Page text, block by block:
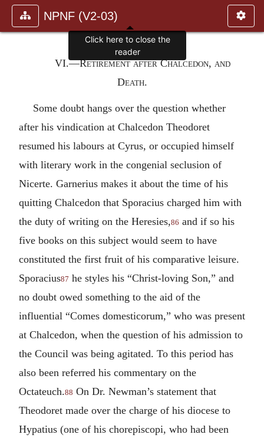
NPNF (V2-03)
VI.—Retirement after Chalcedon, and
Death.
Some doubt hangs over the question whether
after his vindication at Chalcedon Theodoret
resumed his labours at Cyrus, or occupied himself
with literary work in the congenial seclusion of
Nicerte. Garnerius makes it about the time of his
quitting Chalcedon that Sporacius charged him with
the duty of writing on the Heresies,86 and if so his
five books on this subject would seem to have
constituted the first fruit of his comparative leisure.
Sporacius87 he styles his “Christ-loving Son,” and
no doubt owed something to the aid of the
influential “Comes domesticorum,” who was present
at Chalcedon, when the question of his admission to
the Council was being agitated. To this period has
also been referred his commentary on the
Octateuch.88 On Dr. Newman’s statement that
Theodoret made over the charge of his diocese to
Hypatius (one of his chorepiscopi, who had been
Click here to close the
reader